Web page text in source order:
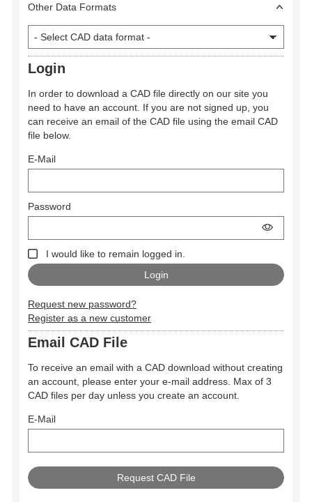
Other Data Formats
Login
In order to download a CAD file directly on our site you
need to have an account. If you are not signed up, you
can receive an email of the CAD file using the email CAD
file below.
E-Mail
Password
I would like to remain logged in.
Request new password?
Register as a new customer
Email CAD File
To receive an email with a CAD download without creating
an account, please enter your e-mail address. Max of 3
CAD files per day unless you create an account.
E-Mail